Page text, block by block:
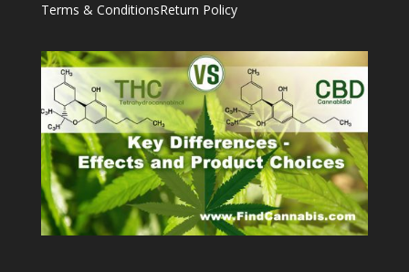
Terms & ConditionsReturn Policy